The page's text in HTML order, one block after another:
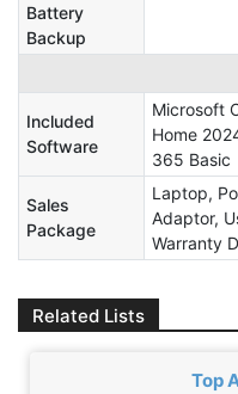
Battery
Backup
Included
Software
Microsoft
Home
365 Basic
Sales
Package
Laptop,
Adaptor,
Warranty
Related Lists
Top